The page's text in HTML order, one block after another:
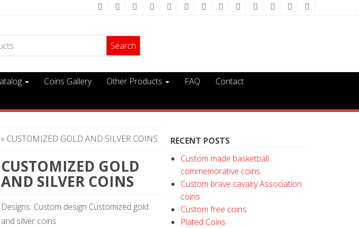
Coins Gallery Other Products FAQ
Contact
» CUSTOMIZED GOLD AND SILVER COINS
CUSTOMIZED GOLD
AND SILVER COINS
Designs: Custom design Customized gold
and silver coins
RECENT POSTS
Custom made basketball
commemorative coins
Custom brave cavalry Association
coins
Custom free coins
Plated Coins